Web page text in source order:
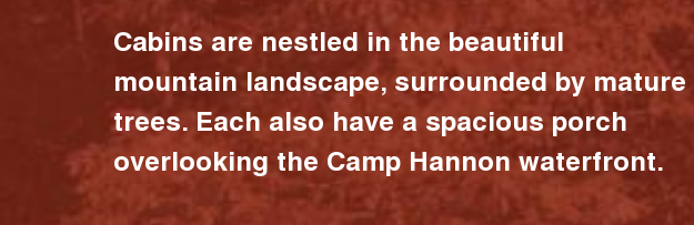
Cabins are nestled in the beautiful
mountain landscape, surrounded by mature
trees. Each also have a spacious porch
overlooking the Camp Hannon waterfront.